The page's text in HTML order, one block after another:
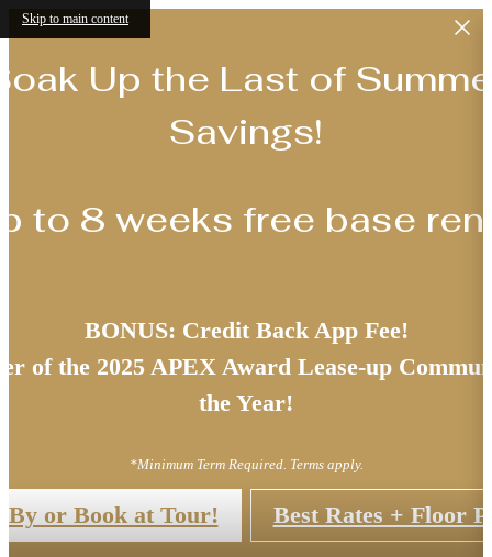
Skip to main content
Up the Last of
Savings!
to 8 weeks free base
BONUS: Credit Back App Fee!
of the 2025 APEX Award Lease-up
the Year!
*Minimum Term Required. Terms apply.
By or Book at Tour! Best Rates + Floor